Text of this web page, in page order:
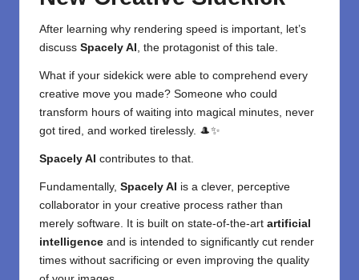
After learning why rendering speed is important, let’s
discuss Spacely AI , the protagonist of this tale.
What if your sidekick were able to comprehend every
creative move you made? Someone who could
transform hours of waiting into magical minutes, never
got tired, and worked tirelessly. 🎩✨
Spacely AI contributes to that.
Fundamentally, Spacely AI is a clever, perceptive
collaborator in your creative process rather than
merely software. It is built on state-of-the-art artificial
intelligence and is intended to significantly cut render
times without sacrificing or even improving the quality